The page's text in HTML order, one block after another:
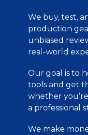
We buy, test,
production
unbiased
real-world
Our goal is to
tools and get
whether
a professional
We make